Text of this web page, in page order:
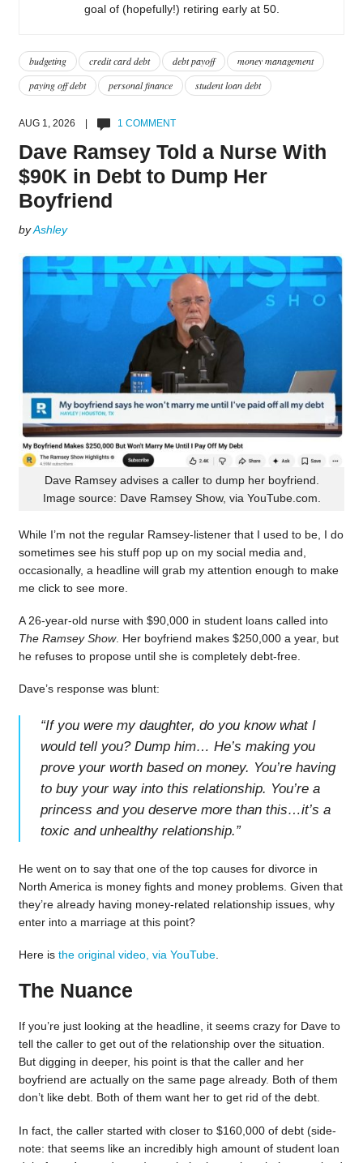
goal of (hopefully!) retiring early at 50.
budgeting credit card debt debt payoff
money management
paying off debt
personal finance student loan debt
AUG 1, 2026 | 1 COMMENT
Dave Ramsey Told a Nurse With
$90K in Debt to Dump Her
Boyfriend
byAshley
Dave Ramsey advises a caller to dump her boyfriend.
Image source: Dave Ramsey Show, via YouTube.com.
While I’m not the regular Ramsey-listener that I used to be, I do
sometimes see his stuff pop up on my social media and,
occasionally, a headline will grab my attention enough to make
me click to see more.
A 26-year-old nurse with $90,000 in student loans called into
The Ramsey Show. Her boyfriend makes $250,000 a year, but
he refuses to propose until she is completely debt-free.
Dave’s response was blunt:
“If you were my daughter, do you know what I
would tell you? Dump him… He’s making you
prove your worth based on money. You’re having
to buy your way into this relationship. You’re a
princess and you deserve more than this…it’s a
toxic and unhealthy relationship.”
He went on to say that one of the top causes for divorce in
North America is money fights and money problems. Given that
they’re already having money-related relationship issues, why
enter into a marriage at this point?
Here is the original video, via YouTube.
The Nuance
If you’re just looking at the headline, it seems crazy for Dave to
tell the caller to get out of the relationship over the situation.
But digging in deeper, his point is that the caller and her
boyfriend are actually on the same page already. Both of them
don’t like debt. Both of them want her to get rid of the debt.
In fact, the caller started with closer to $160,000 of debt (side-
note: that seems like an incredibly high amount of student loan